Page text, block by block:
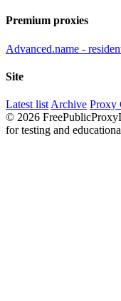
Premium proxies
Advanced.name -
Site
Latest list Archive Proxy
© 2026
for testing and